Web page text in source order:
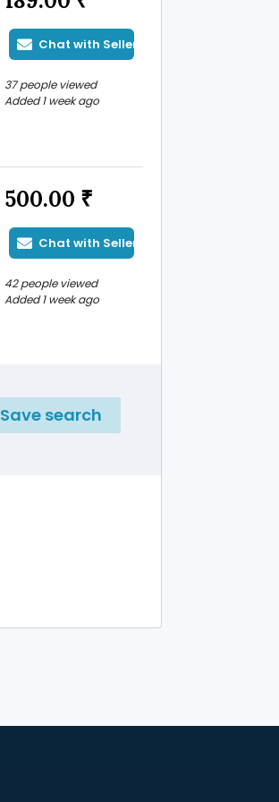
Chat with Seller
37 people viewed
Added 1 week ago
500.00 ₹
Chat with Seller
42 people viewed
Added 1 week ago
Save search